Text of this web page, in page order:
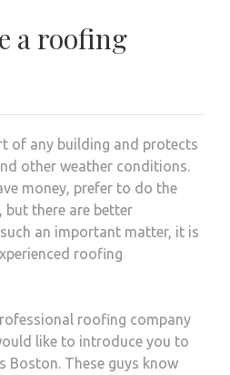
a roofing
of any building and protects
other weather conditions.
money, prefer to do the
but there are better
an important matter, it is
roofing
roofing company
like to introduce you to
These guys know